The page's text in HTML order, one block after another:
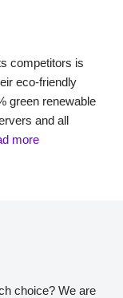
competitors is
eco-friendly
green renewable
and all
more
choice? We are